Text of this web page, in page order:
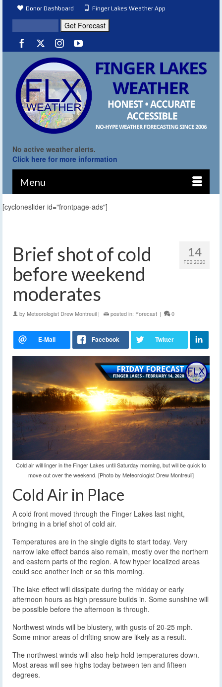
Donor Dashboard Finger Lakes Weather App
No active weather alerts.
Click here for more information
Menu
[cycloneslider id="frontpage-ads"]
14
FEB 2020
Brief shot of cold
before weekend
moderates
by Meteorologist Drew Montreuil | posted in: Forecast | 0
Cold air will linger in the Finger Lakes until Saturday morning, but will be quick to
move out over the weekend. [Photo by Meteorologist Drew Montreuil]
Cold Air in Place
A cold front moved through the Finger Lakes last night,
bringing in a brief shot of cold air.
Temperatures are in the single digits to start today. Very
narrow lake effect bands also remain, mostly over the northern
and eastern parts of the region. A few hyper localized areas
could see another inch or so this morning.
The lake effect will dissipate during the midday or early
afternoon hours as high pressure builds in. Some sunshine will
be possible before the afternoon is through.
Northwest winds will be blustery, with gusts of 20-25 mph.
Some minor areas of drifting snow are likely as a result.
The northwest winds will also help hold temperatures down.
Most areas will see highs today between ten and fifteen
degrees.